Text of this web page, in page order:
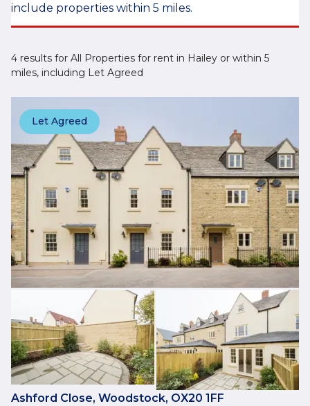
include properties within 5 miles.
4 results for All Properties for rent in Hailey or within 5
miles, including Let Agreed
Let Agreed
Ashford Close, Woodstock, OX20 1FF